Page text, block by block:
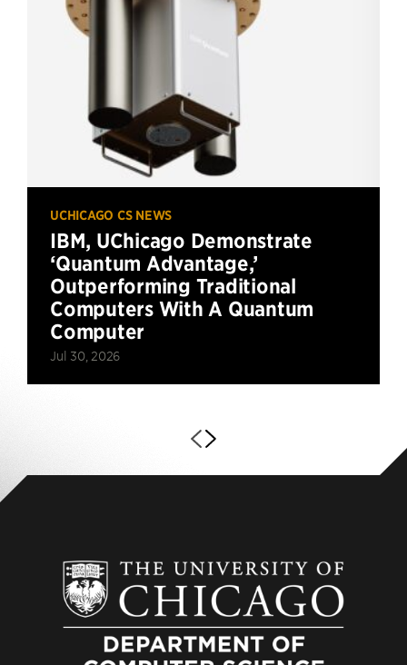
UCHICAGO CS NEWS
IBM, UChicago Demonstrate
‘Quantum Advantage,’
Outperforming Traditional
Computers With A Quantum
Computer
Jul 30, 2026